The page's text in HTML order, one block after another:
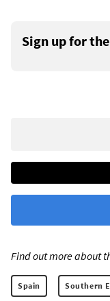
Sign up for
Find out more about
Spain Southern